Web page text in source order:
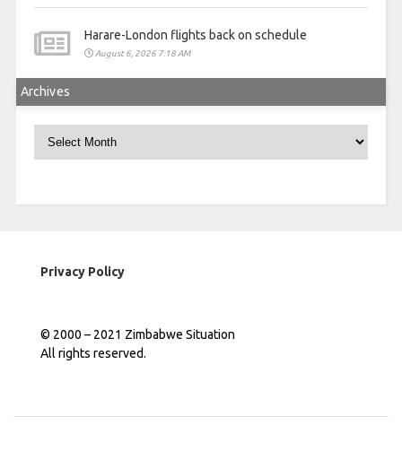
Harare-London flights back on schedule
August 6, 2026 7:18 AM
Archives
Privacy Policy
© 2000 – 2021 Zimbabwe Situation
All rights reserved.